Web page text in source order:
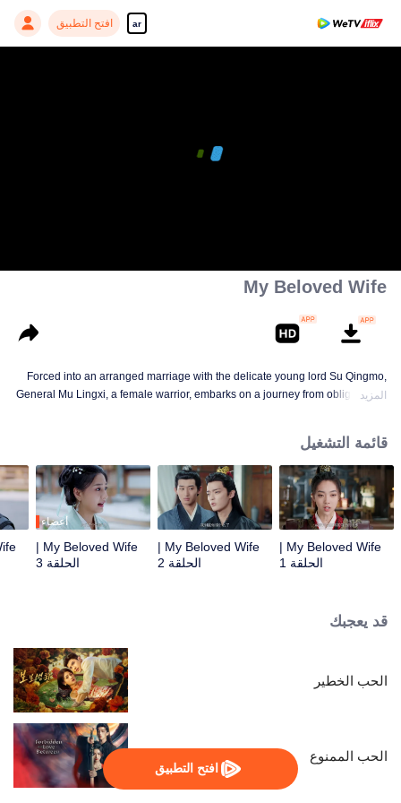
ar افتح التطبيق
افتح التطبيق
My Beloved Wife
Forced into an arranged marriage with the delicate young lord Su Qingmo,
General Mu Lingxi, a female warrior, embarks on a journey from obligation to
their relationship and join forces to uphold justice.
المزيد
قائمة التشغيل
My Beloved Wife |
الحلقة 1
My Beloved Wife |
الحلقة 2
أعضاء
My Beloved Wife |
الحلقة 3
قد يعجبك
الحب الخطير
الحب الممنوع